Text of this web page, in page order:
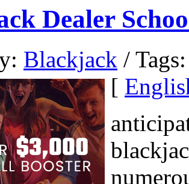
Dealer
Blackjack /
[